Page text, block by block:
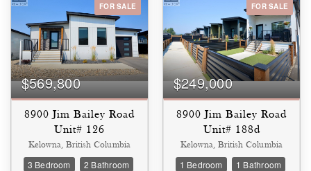
FOR SALE
$569,800
8900 Jim Bailey Road
Unit# 126
Kelowna, British Columbia
3 Bedroom
2 Bathroom
FOR SALE
$249,000
8900 Jim Bailey Road
Unit# 188d
Kelowna, British Columbia
1 Bedroom
1 Bathroom